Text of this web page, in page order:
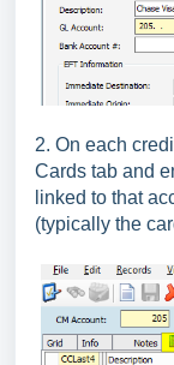
2. On each
Cards tab and
linked to that
(typically the